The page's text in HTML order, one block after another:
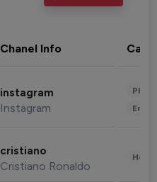
Chanel Info
instagram
Instagram
cristiano
Cristiano Ronaldo